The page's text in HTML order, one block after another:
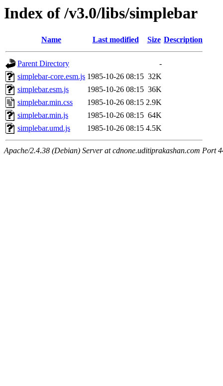
Index of /v3.0/libs/simplebar
Name Last modified Size Description
Parent Directory
-
simplebar-core.esm.js 1985-10-26 08:15 32K
simplebar.esm.js
1985-10-26 08:15 36K
simplebar.min.css
1985-10-26 08:15 2.9K
simplebar.min.js
1985-10-26 08:15 64K
simplebar.umd.js
1985-10-26 08:15 4.5K
Apache/2.4.38 (Debian) Server at cdnone.uditiprakashan.com Port